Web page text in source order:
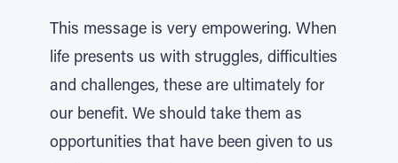
This message is very empowering. When
life presents us with struggles, difficulties
and challenges, these are ultimately for
our benefit. We should take them as
opportunities that have been given to us